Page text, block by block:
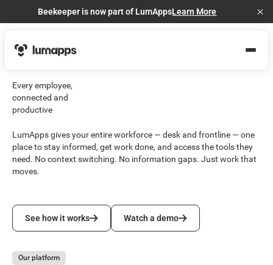
Beekeeper is now part of LumAppsLearn More
Every employee,
connected and
productive
LumApps gives your entire workforce — desk and frontline — one
place to stay informed, get work done, and access the tools they
need. No context switching. No information gaps. Just work that
moves.
See how it works
See how it works
Watch a demo
Watch a demo
Our platform